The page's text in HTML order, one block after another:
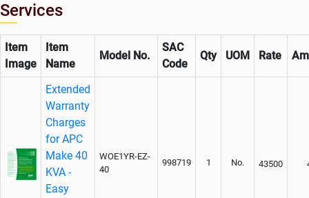
Services
Item
Image
Item
Name
Model No.
SAC
Code
Qty UOM Rate
Extended
Warranty
Charges
for APC
Make 40
KVA -
Easy
WOE1YR-EZ-
40
998719 1 No. 43500